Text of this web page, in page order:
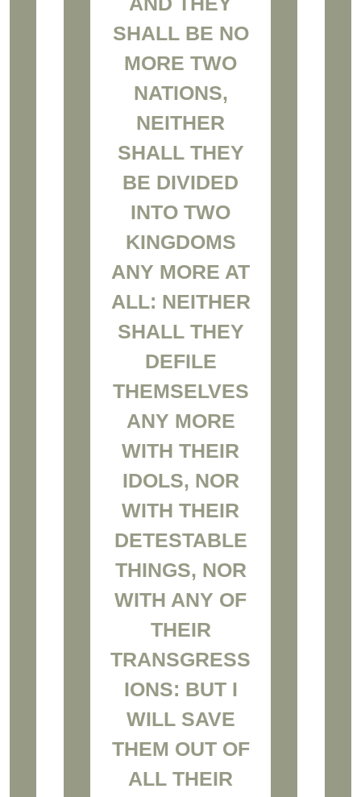
SHALL BE NO
MORE TWO
NATIONS,
NEITHER
SHALL THEY
BE DIVIDED
INTO TWO
KINGDOMS
ANY MORE AT
ALL: NEITHER
SHALL THEY
DEFILE
THEMSELVES
ANY MORE
WITH THEIR
IDOLS, NOR
WITH THEIR
DETESTABLE
THINGS, NOR
WITH ANY OF
THEIR
TRANSGRESS
IONS: BUT I
WILL SAVE
THEM OUT OF
ALL THEIR